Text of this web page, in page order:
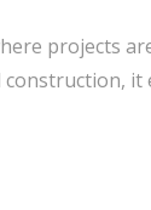
projects